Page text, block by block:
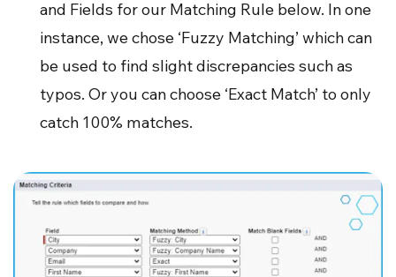
and Fields for our Matching Rule below. In one
instance, we chose ‘Fuzzy Matching’ which can
be used to find slight discrepancies such as
typos. Or you can choose ‘Exact Match’ to only
catch 100% matches.